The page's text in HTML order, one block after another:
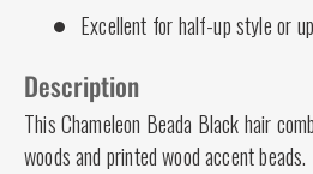
Excellent for half-up style or
Description
This Chameleon Beada Black hair
woods and printed wood accent beads.